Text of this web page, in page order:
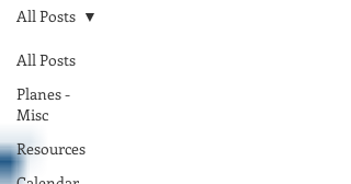
All Posts
Planes -
Misc
Resources
All Posts